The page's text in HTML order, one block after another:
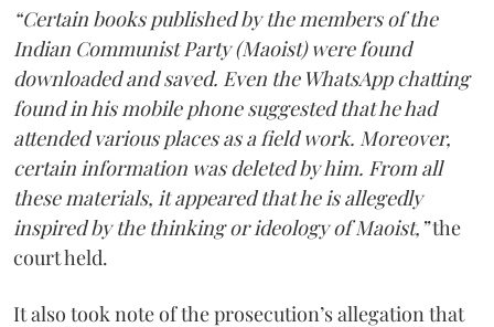
“Certain books published by the members of the
Indian Communist Party (Maoist) were found
downloaded and saved. Even the WhatsApp chatting
found in his mobile phone suggested that he had
attended various places as a field work. Moreover,
certain information was deleted by him. From all
these materials, it appeared that he is allegedly
inspired by the thinking or ideology of Maoist,”the
court held.
It also took note of the prosecution’s allegation that